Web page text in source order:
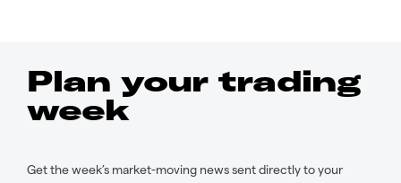
Plan your trading
week
Get the week’s market-moving news sent directly to your